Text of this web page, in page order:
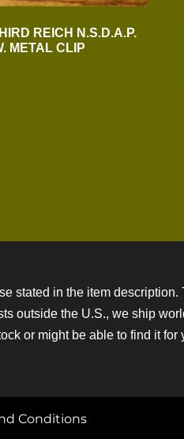
REICH N.S.D.A.P.
METAL CLIP
stated in the item description.
outside the U.S., we ship
or might be able to find it for
Conditions